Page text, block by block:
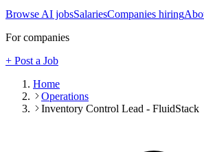
Browse AI jobsSalariesCompanies hiring
For companies
+ Post a Job
Home
Operations
Inventory Control Lead - FluidStack